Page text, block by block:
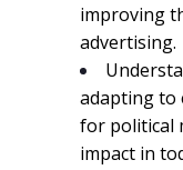
improving
advertising.
adapting to
for political
impact in